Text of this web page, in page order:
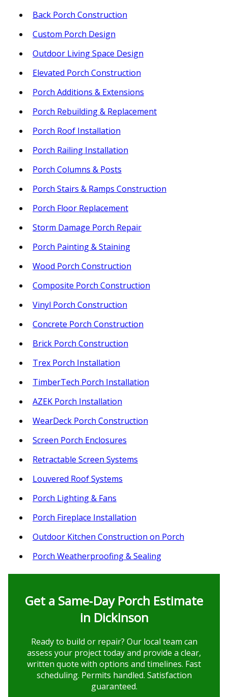
Back Porch Construction
Custom Porch Design
Outdoor Living Space Design
Elevated Porch Construction
Porch Additions & Extensions
Porch Rebuilding & Replacement
Porch Roof Installation
Porch Railing Installation
Porch Columns & Posts
Porch Stairs & Ramps Construction
Porch Floor Replacement
Storm Damage Porch Repair
Porch Painting & Staining
Wood Porch Construction
Composite Porch Construction
Vinyl Porch Construction
Concrete Porch Construction
Brick Porch Construction
Trex Porch Installation
TimberTech Porch Installation
AZEK Porch Installation
WearDeck Porch Construction
Screen Porch Enclosures
Retractable Screen Systems
Louvered Roof Systems
Porch Lighting & Fans
Porch Fireplace Installation
Outdoor Kitchen Construction on Porch
Porch Weatherproofing & Sealing
Get a Same‑Day Porch Estimate
in Dickinson
Ready to build or repair? Our local team can
assess your project today and provide a clear,
written quote with options and timelines. Fast
scheduling. Permits handled. Satisfaction
guaranteed.